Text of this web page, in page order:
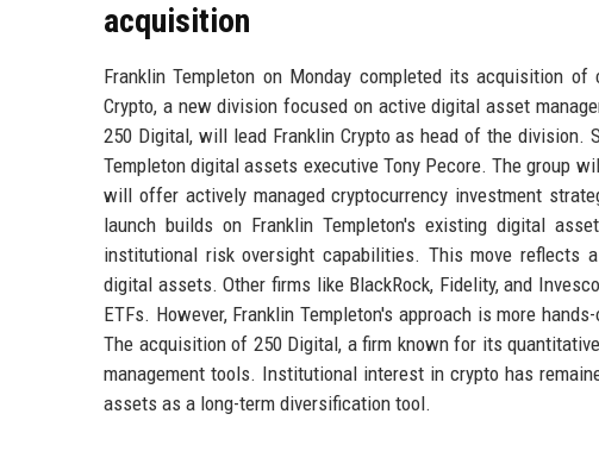
acquisition
Franklin Templeton on Monday completed its acquisition
Crypto, a new division focused on active digital asset
250 Digital, will lead Franklin Crypto as head of the
Templeton digital assets executive Tony Pecore. The group
will offer actively managed cryptocurrency investment
launch builds on Franklin Templeton's existing digital
institutional risk oversight capabilities. This move reflects
digital assets. Other firms like BlackRock, Fidelity, and
ETFs. However, Franklin Templeton's approach is more
The acquisition of 250 Digital, a firm known for its
management tools. Institutional interest in crypto has
assets as a long-term diversification tool.